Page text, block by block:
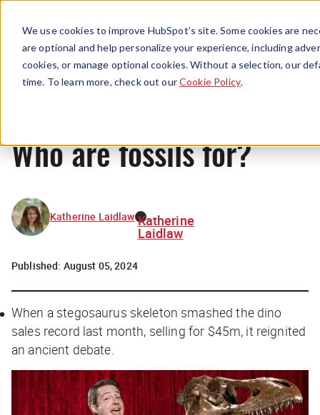
We use cookies to improve HubSpot’s site. Some cookies are
are optional and help personalize your experience, including
cookies, or manage optional cookies. Without a selection, our
time. To learn more, check out ourCookie Policy.
Menu
Originals
Who are fossils for?
Katherine Laidlaw Katherine
Laidlaw
Published: August 05, 2024
When a stegosaurus skeleton smashed the dino
sales record last month, selling for $45m, it reignited
an ancient debate.